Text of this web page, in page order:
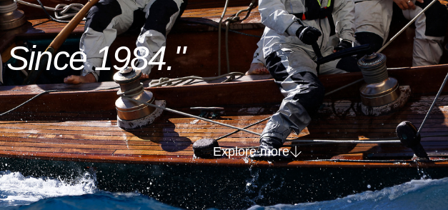
Since 1984."
Explore more